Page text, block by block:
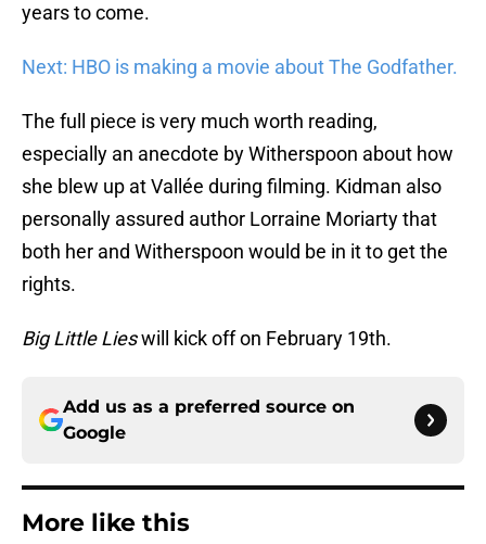
years to come.
Next: HBO is making a movie about The Godfather.
The full piece is very much worth reading,
especially an anecdote by Witherspoon about how
she blew up at Vallée during filming. Kidman also
personally assured author Lorraine Moriarty that
both her and Witherspoon would be in it to get the
rights.
Big Little Lieswill kick off on February 19th.
Add us as a preferred source on
Google
More like this